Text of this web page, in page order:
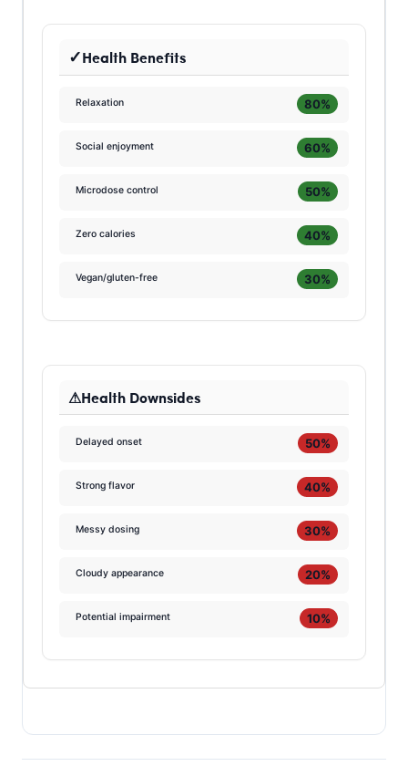
Health Benefits
Relaxation 80%
Social enjoyment 60%
Microdose control 50%
Zero calories 40%
Vegan/gluten-free 30%
Health Downsides
Delayed onset 50%
Strong flavor 40%
Messy dosing 30%
Cloudy appearance 20%
Potential impairment 10%